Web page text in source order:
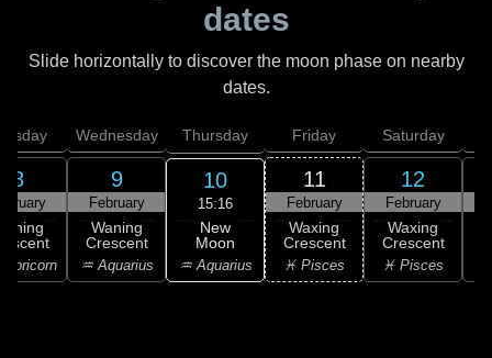
dates
Slide horizontally to discover the moon phase on nearby
dates.
8
Wednesday
9
February
Waning
Crescent
♒ Aquarius
Thursday
10
15:16
New
Moon
♒ Aquarius
Friday
11
February
Waxing
Crescent
♓ Pisces
Saturday
12
February
Waxing
Crescent
♓ Pisces